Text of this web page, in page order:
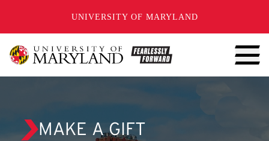
UNIVERSITY OF MARYLAND
MAKE A GIFT